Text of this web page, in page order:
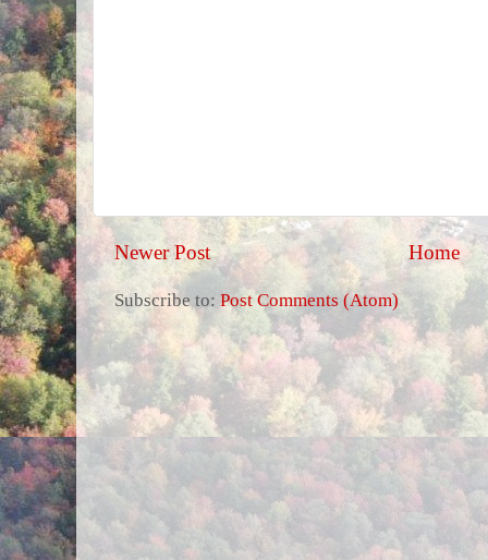
Newer Post Home
Subscribe to: Post Comments (Atom)